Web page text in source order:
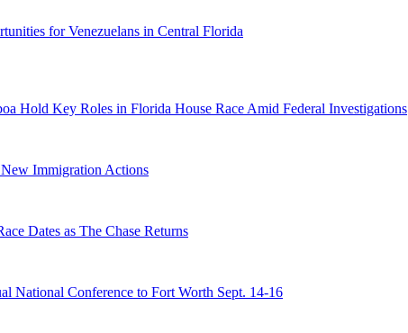
for Venezuelans in Central Florida
Hold Key Roles in Florida House Race Amid Federal Investigations
Immigration Actions
Dates as The Chase Returns
National Conference to Fort Worth Sept. 14-16